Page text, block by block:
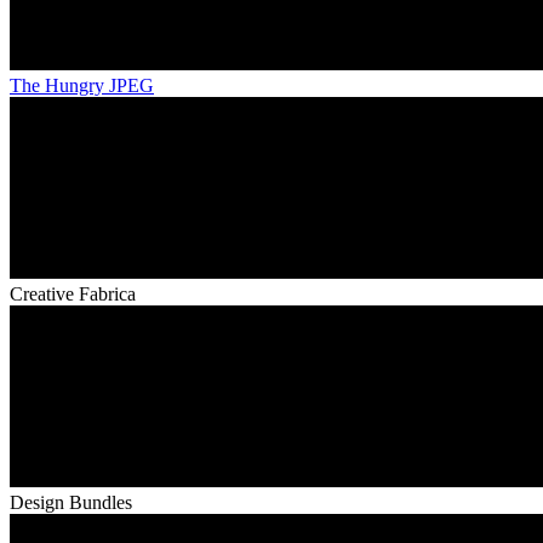
The Hungry JPEG
Creative Fabrica
Design Bundles